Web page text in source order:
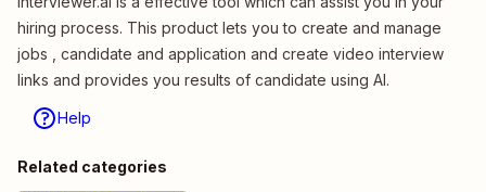
hiring process. This product lets you to create and manage
jobs , candidate and application and create video interview
links and provides you results of candidate using AI.
Help
Related categories